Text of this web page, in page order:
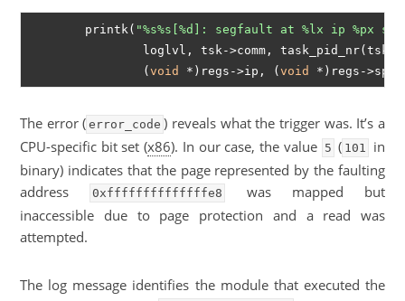
	printk(
"%s%s[%d]: segfault at %lx ip %px sp
		(
void *)regs->ip, (void
The error ( error_code ) reveals what the trigger was. It’s a
CPU-specific bit set (x86). In our case, the value 5 ( 101
in
binary) indicates that the page represented by the faulting
address
0xffffffffffffffe8
was mapped but
inaccessible due to page protection and a read was
attempted.
The log message identifies the module that executed the